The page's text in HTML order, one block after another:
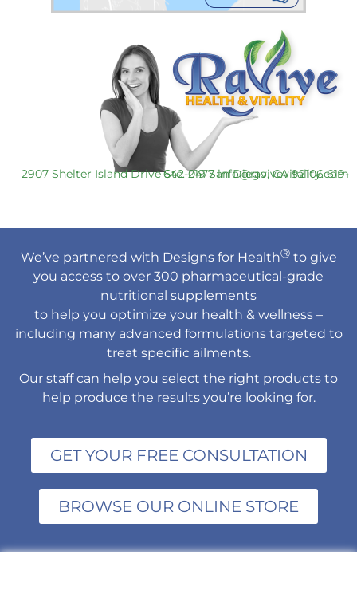
2907 Shelter Island Drive Ste. 219 San Diego, CA 92106
619-642-0477 info@ravivevitality.com
We’ve partnered with Designs for HealthⓇto give
you access to over 300 pharmaceutical-grade
nutritional supplements
to help you optimize your health & wellness –
including many advanced formulations targeted to
treat specific ailments.
Our staff can help you select the right products to
help produce the results you’re looking for.
GET YOUR FREE CONSULTATION
BROWSE OUR ONLINE STORE